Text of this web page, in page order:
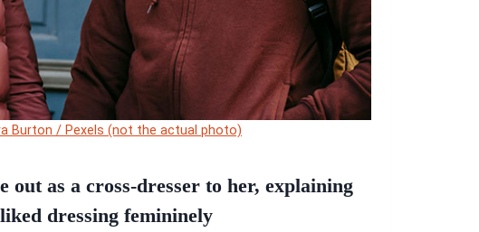
Burton / Pexels (not the actual photo)
out as a cross-dresser to her, explaining
dressing femininely